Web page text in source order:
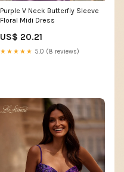
Purple V Neck Butterfly Sleeve
Floral Midi Dress
US$ 20.21
★★★★★ 5.0 (8 reviews)